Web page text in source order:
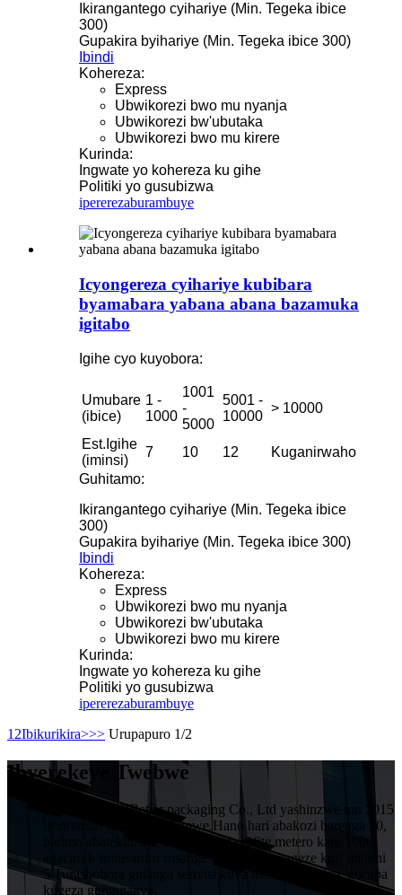
Ikirangantego cyihariye (Min. Tegeka ibice
300)
Gupakira byihariye (Min. Tegeka ibice 300)
Ibindi
Kohereza:
Express
Ubwikorezi bwo mu nyanja
Ubwikorezi bw'ubutaka
Ubwikorezi bwo mu kirere
Kurinda:
Ingwate yo kohereza ku gihe
Politiki yo gusubizwa
ipererezaburambuye
Icyongereza cyihariye kubibara
byamabara yabana abana bazamuka
igitabo
Igihe cyo kuyobora:
Umubare
(ibice)
1 -
1000
1001
-
5000
5001 -
10000
> 10000
Est.Igihe
(iminsi)
7 10 12
Kuganirwaho
Guhitamo:
Ikirangantego cyihariye (Min. Tegeka ibice
300)
Gupakira byihariye (Min. Tegeka ibice 300)
Ibindi
Kohereza:
Express
Ubwikorezi bwo mu nyanja
Ubwikorezi bw'ubutaka
Ubwikorezi bwo mu kirere
Kurinda:
Ingwate yo kohereza ku gihe
Politiki yo gusubizwa
ipererezaburambuye
1 2Ibikurikira>>> Urupapuro 1/2
Ibyerekeye Twebwe
HuiZhou VIVIBetter packaging Co., Ltd yashinzwe mu 2015
ishoramari rya miliyoni imwe.Hano hari abakozi barenga 50,
barimo abatekinisiye 5 muruganda rufite metero kare 1000,
agaciro k’umusaruro rusange wumwaka wageze kuri milioni
5.Turashobora gutanga serivisi kuva mubishushanyo, gucapa
kugeza gutunganya.